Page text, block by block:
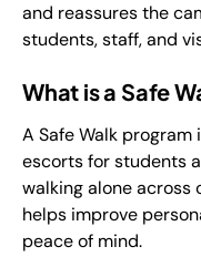
and reassures the
students, staff, and
What is a Safe
A Safe Walk
escorts for students
walking alone across
helps improve
peace of mind.